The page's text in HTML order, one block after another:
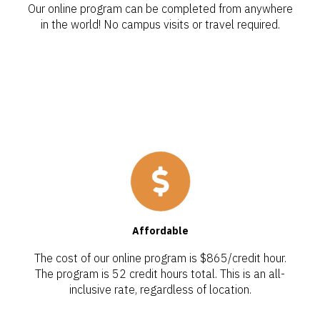
Our online program can be completed from anywhere
in the world! No campus visits or travel required.
Affordable
The cost of our online program is $865/credit hour.
The program is 52 credit hours total. This is an all-
inclusive rate, regardless of location.